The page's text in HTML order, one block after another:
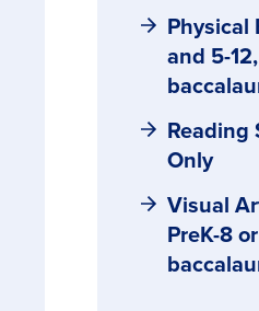
Physical
and 5-
Reading
Only
Visual
PreK-8